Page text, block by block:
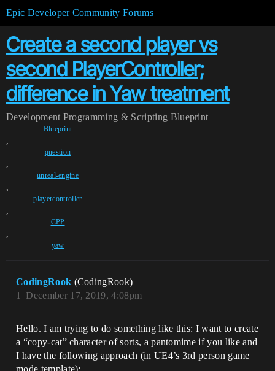
Epic Developer Community Forums
Create a second player vs
second PlayerController;
difference in Yaw treatment
Development Programming & Scripting Blueprint
Blueprint
,
question
,
unreal-engine
,
playercontroller
,
CPP
,
yaw
CodingRook (CodingRook)
December 17, 2019, 4:08pm
1
Hello. I am trying to do something like this: I want to create
a “copy-cat” character of sorts, a pantomime if you like and
I have the following approach (in UE4’s 3rd person game
mode template):